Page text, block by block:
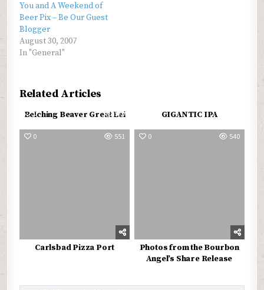
You and A Weekend of
Beer Pix – Be Our Guest
Blogger
August 30, 2007
In "General"
Related Articles
0 570
Belching Beaver Great Lei GIGANTIC IPA
0 551
Carlsbad Pizza Port
0 540
Photos from the Bourbon
Angel’s Share Release